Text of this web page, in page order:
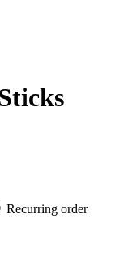
Recurring order